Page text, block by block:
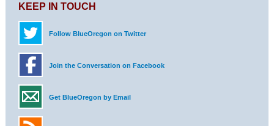
KEEP IN TOUCH
Follow BlueOregon on Twitter
Join the Conversation on Facebook
Get BlueOregon by Email